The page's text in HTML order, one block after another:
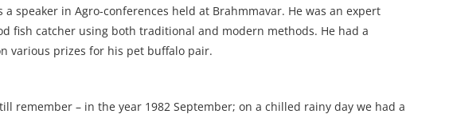
speaker in Agro-conferences held at Brahmmavar. He was an expert
fish catcher using both traditional and modern methods. He had a
various prizes for his pet buffalo pair.
remember – in the year 1982 September; on a chilled rainy day we had a